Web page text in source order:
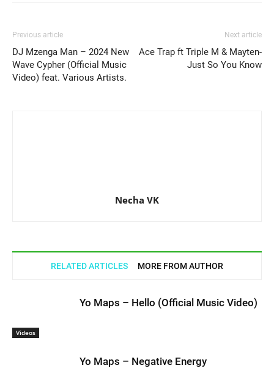
Previous article
DJ Mzenga Man – 2024 New
Wave Cypher (Official Music
Video) feat. Various Artists.
Next article
Ace Trap ft Triple M & Mayten-
Just So You Know
Necha VK
RELATED ARTICLES MORE FROM AUTHOR
Videos
Yo Maps – Hello (Official Music Video)
Yo Maps – Negative Energy